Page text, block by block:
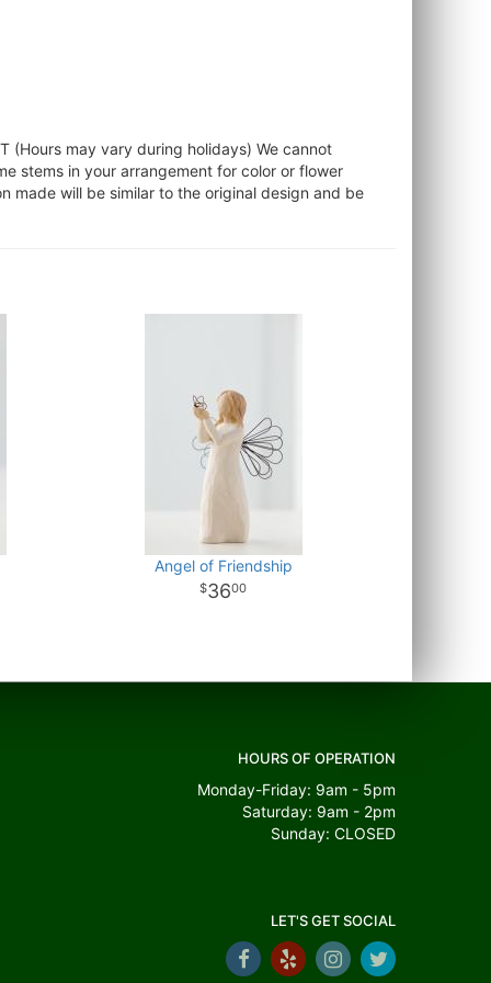
(Hours may vary during holidays) We cannot
stems in your arrangement for color or flower
made will be similar to the original design and be
Angel of Friendship
3600
HOURS OF OPERATION
Monday-Friday: 9am - 5pm
Saturday: 9am - 2pm
Sunday: CLOSED
LET'S GET SOCIAL